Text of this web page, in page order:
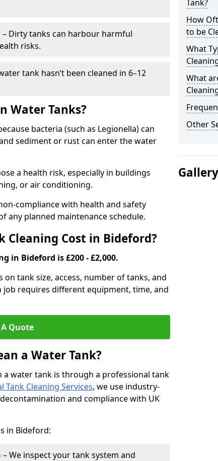
– Dirty tanks can harbour harmful
risks.
tank hasn’t been cleaned in 6–12
Water Tanks?
bacteria (such as Legionella) can
sediment or rust can enter the water
a health risk, especially in buildings
or air conditioning.
compliance with health and safety
any planned maintenance schedule.
Cleaning Cost in Bideford?
in Bideford is £200 - £2,000.
tank size, access, number of tanks, and
requires different equipment, time, and
Quote
a Water Tank?
a water tank is through a professional tank
Tank Cleaning Services, we use industry-
and compliance with UK
in Bideford:
– We inspect your tank system and
Tank?
How
to be
What
What
Other
Gallery